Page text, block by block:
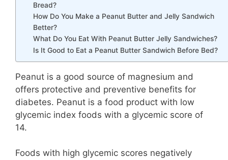
Bread?
How Do You Make a Peanut Butter and Jelly Sandwich
Better?
What Do You Eat With Peanut Butter Jelly Sandwiches?
Is It Good to Eat a Peanut Butter Sandwich Before Bed?
Peanut is a good source of magnesium and
offers protective and preventive benefits for
diabetes. Peanut is a food product with low
glycemic index foods with a glycemic score of
14.
Foods with high glycemic scores negatively